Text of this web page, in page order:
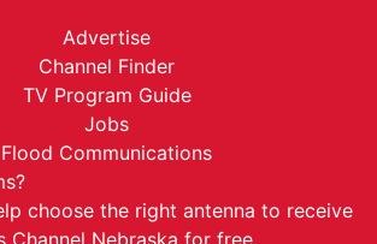
Advertise
Channel Finder
TV Program Guide
Jobs
Flood Communications
choose the right antenna to receive